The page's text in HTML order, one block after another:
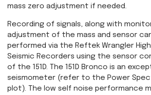
mass zero adjustment if needed.
Recording of signals, along with
adjustment of the mass and sensor
performed via the Reftek Wrangler
Seismic Recorders using the sensor
of the 151D. The 151D Bronco is an
seismometer (refer to the Power
plot). The low self noise performance